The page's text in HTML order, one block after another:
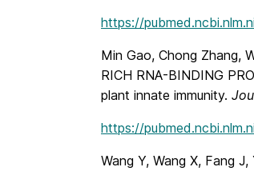
https://
Min Gao, Chong Zhang,
RICH RNA-BINDING
plant innate immunity.
https://
Wang Y, Wang X, Fang